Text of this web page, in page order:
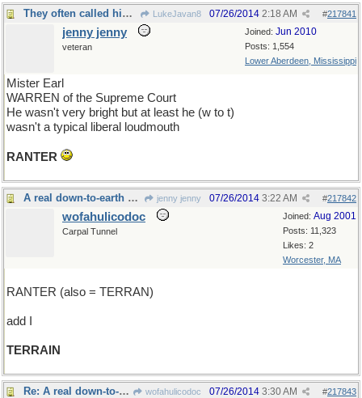
They often called him Speedo but his real name was LukeJavan8 #217841
07/26/2014 2:18 AM
Joined: Jun 2010
Posts: 1,554
Lower Aberdeen, Mississippi
jenny jenny
veteran
Mister Earl
WARREN of the Supreme Court
He wasn't very bright but at least he (w to t)
wasn't a typical liberal loudmouth
RANTER
A real down-to-earth guy jenny jenny #217842
07/26/2014 3:22 AM
Joined: Aug 2001
Posts: 11,323
Likes: 2
Worcester, MA
wofahulicodoc
Carpal Tunnel
RANTER (also = TERRAN)
add I
TERRAIN
Re: A real down-to-earth guy wofahulicodoc #217843
07/26/2014 3:30 AM